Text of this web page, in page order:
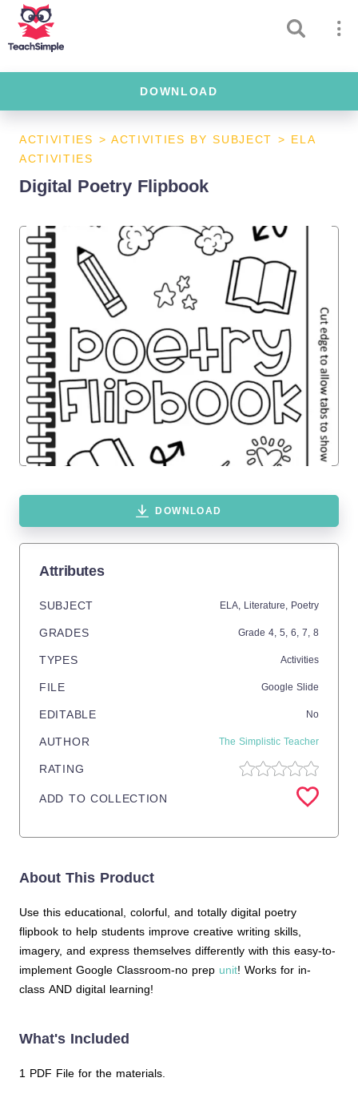
DOWNLOAD
ACTIVITIES > ACTIVITIES BY SUBJECT > ELA
ACTIVITIES
Digital Poetry Flipbook
DOWNLOAD
Attributes
SUBJECT ELA, Literature, Poetry
GRADES Grade 4, 5, 6, 7, 8
TYPES Activities
FILE Google Slide
EDITABLE No
AUTHOR The Simplistic Teacher
RATING
ADD TO COLLECTION
About This Product
Use this educational, colorful, and totally digital poetry
flipbook to help students improve creative writing skills,
imagery, and express themselves differently with this easy-to-
implement Google Classroom-no prep unit! Works for in-
class AND digital learning!
What's Included
1 PDF File for the materials.